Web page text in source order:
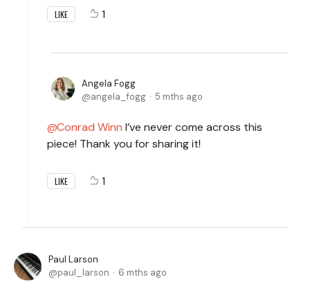
LIKE 1
Angela Fogg
angela_fogg
5 mths ago
Conrad Winn I’ve never come across this
piece! Thank you for sharing it!
LIKE 1
Paul Larson
paul_larson
6 mths ago